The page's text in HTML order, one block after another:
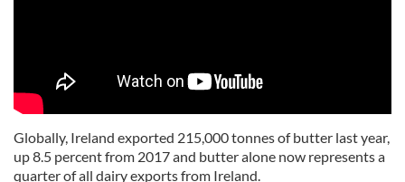
Globally, Ireland exported 215,000 tonnes of butter last year,
up 8.5 percent from 2017 and butter alone now represents a
quarter of all dairy exports from Ireland.